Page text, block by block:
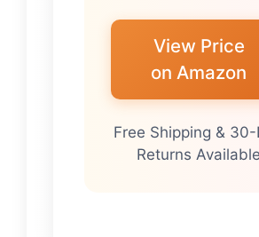
View Price
on Amazon
Free Shipping & 30-
Returns Available